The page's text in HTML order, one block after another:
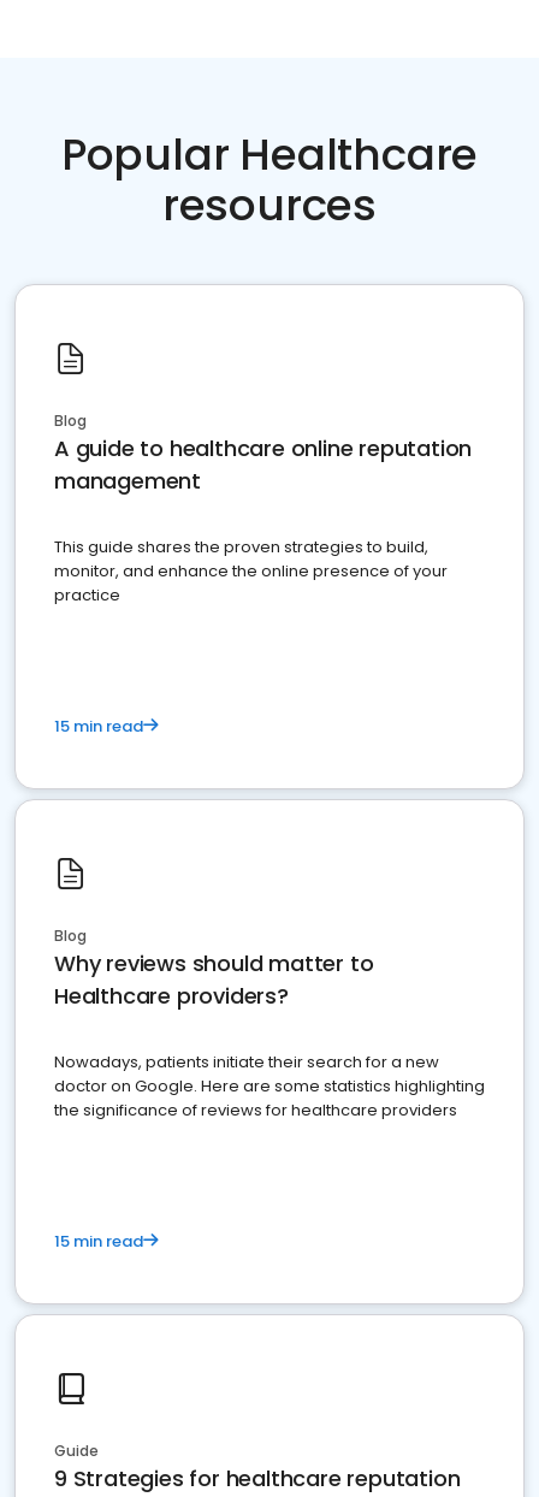
Popular Healthcare
resources
Blog
A guide to healthcare online reputation
management
This guide shares the proven strategies to build,
monitor, and enhance the online presence of your
practice
15 min read
Blog
Why reviews should matter to
Healthcare providers?
Nowadays, patients initiate their search for a new
doctor on Google. Here are some statistics highlighting
the significance of reviews for healthcare providers
15 min read
Guide
9 Strategies for healthcare reputation